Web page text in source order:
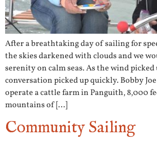
After a breathtaking day of sailing for
the skies darkened with clouds and we
serenity on calm seas. As the wind
conversation picked up quickly. Bobby
operate a cattle farm in Panguith, 8,000
mountains of […]
Community Sailing